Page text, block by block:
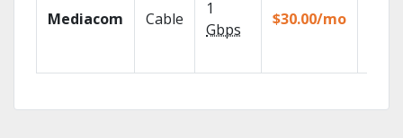
Mediacom Cable
1
Gbps
$30.00/mo